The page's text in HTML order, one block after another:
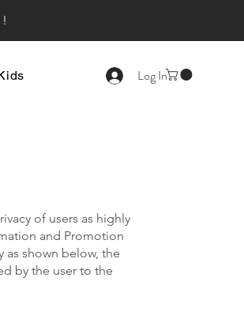
Log In
of users as highly
and Promotion
shown below, the
by the user to the